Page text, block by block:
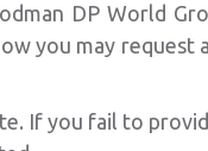
DP World
you may
If you fail to